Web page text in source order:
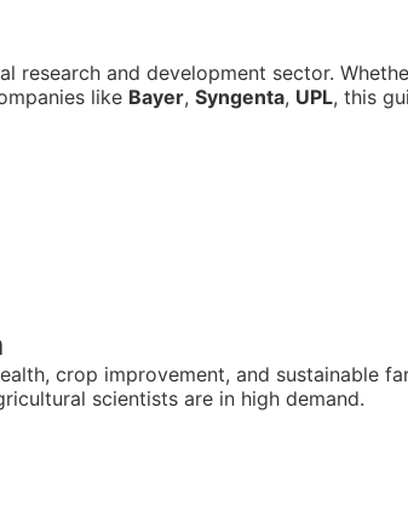
research and development sector.
like Bayer, Syngenta, UPL, this
crop improvement, and sustainable
scientists are in high demand.